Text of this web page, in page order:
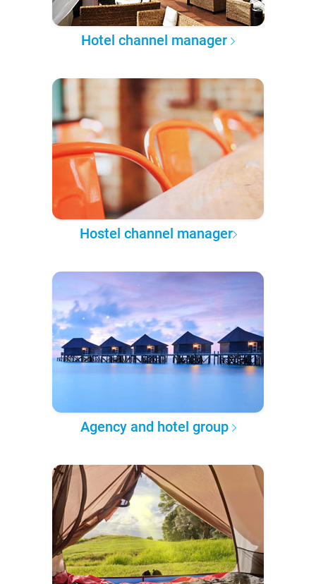
Hotel channel manager
Hostel channel manager
Agency and hotel group